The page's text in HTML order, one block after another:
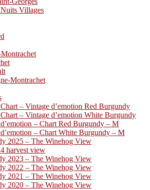
Villages
Montrachet
– Vintage d’emotion Red Burgundy
– Vintage d’emotion White Burgundy
– Chart Red Burgundy – M
– Chart White Burgundy – M
2025 – The Winehog View
harvest view
2023 – The Winehog View
2022 – The Winehog View
2021 – The Winehog View
2020 – The Winehog View